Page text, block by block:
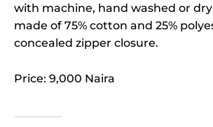
with machine, hand washed or
made of 75% cotton and 25%
concealed zipper closure.
Price: 9,000 Naira